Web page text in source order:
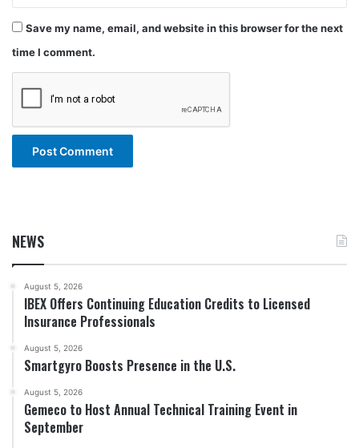
Save my name, email, and website in this browser for the next
time I comment.
NEWS
August 5, 2026
IBEX Offers Continuing Education Credits to Licensed
Insurance Professionals
August 5, 2026
Smartgyro Boosts Presence in the U.S.
August 5, 2026
Gemeco to Host Annual Technical Training Event in
September